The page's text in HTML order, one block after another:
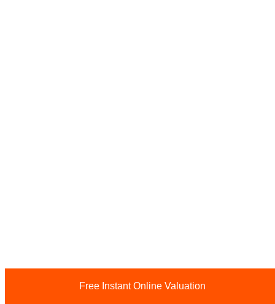
Free Instant Online Valuation